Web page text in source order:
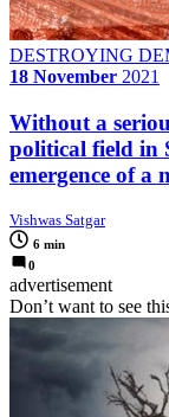
DESTROYING
18 November 2021
Without a
political field in
emergence of a
Vishwas Satgar
6 min
0
advertisement
Don’t want to see